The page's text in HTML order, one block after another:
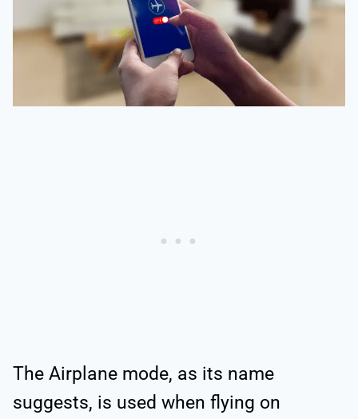
The Airplane mode, as its name
suggests, is used when flying on